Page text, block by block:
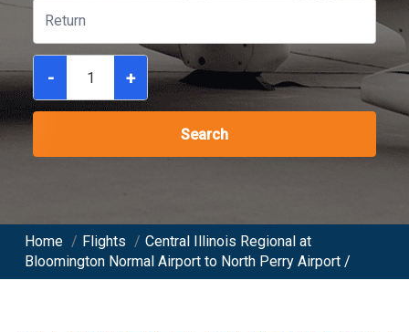
- +
Search
Home / Flights / Central Illinois Regional at
Bloomington Normal Airport to North Perry Airport /